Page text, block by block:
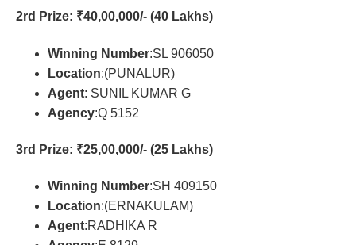
2rd Prize: ₹40,00,000/- (40 Lakhs)
Winning Number:SL 906050
Location:(PUNALUR)
Agent: SUNIL KUMAR G
Agency:Q 5152
3rd Prize: ₹25,00,000/- (25 Lakhs)
Winning Number:SH 409150
Location:(ERNAKULAM)
Agent:RADHIKA R